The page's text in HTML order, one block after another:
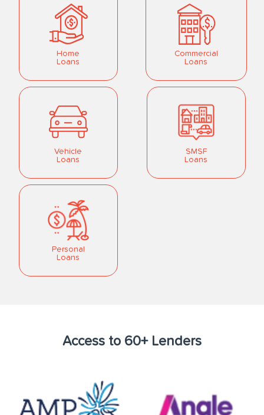
Home
Loans
Commercial
Loans
Vehicle
Loans
SMSF
Loans
Personal
Loans
Access to 60+ Lenders